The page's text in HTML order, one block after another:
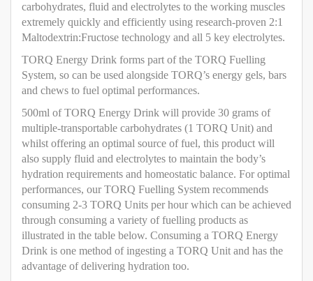
carbohydrates, fluid and electrolytes to the working muscles
extremely quickly and efficiently using research-proven 2:1
Maltodextrin:Fructose technology and all 5 key electrolytes.
TORQ Energy Drink forms part of the TORQ Fuelling
System, so can be used alongside TORQ’s energy gels, bars
and chews to fuel optimal performances.
500ml of TORQ Energy Drink will provide 30 grams of
multiple-transportable carbohydrates (1 TORQ Unit) and
whilst offering an optimal source of fuel, this product will
also supply fluid and electrolytes to maintain the body’s
hydration requirements and homeostatic balance. For optimal
performances, our TORQ Fuelling System recommends
consuming 2-3 TORQ Units per hour which can be achieved
through consuming a variety of fuelling products as
illustrated in the table below. Consuming a TORQ Energy
Drink is one method of ingesting a TORQ Unit and has the
advantage of delivering hydration too.